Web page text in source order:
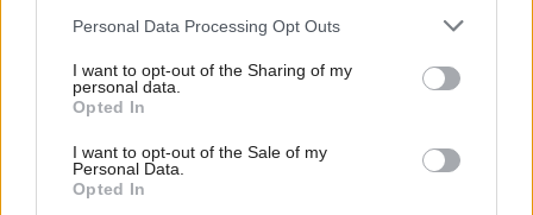
Personal Data Processing Opt Outs
I want to opt-out of the Sharing of my
personal data.
Opted In
I want to opt-out of the Sale of my
Personal Data.
Opted In
Economy